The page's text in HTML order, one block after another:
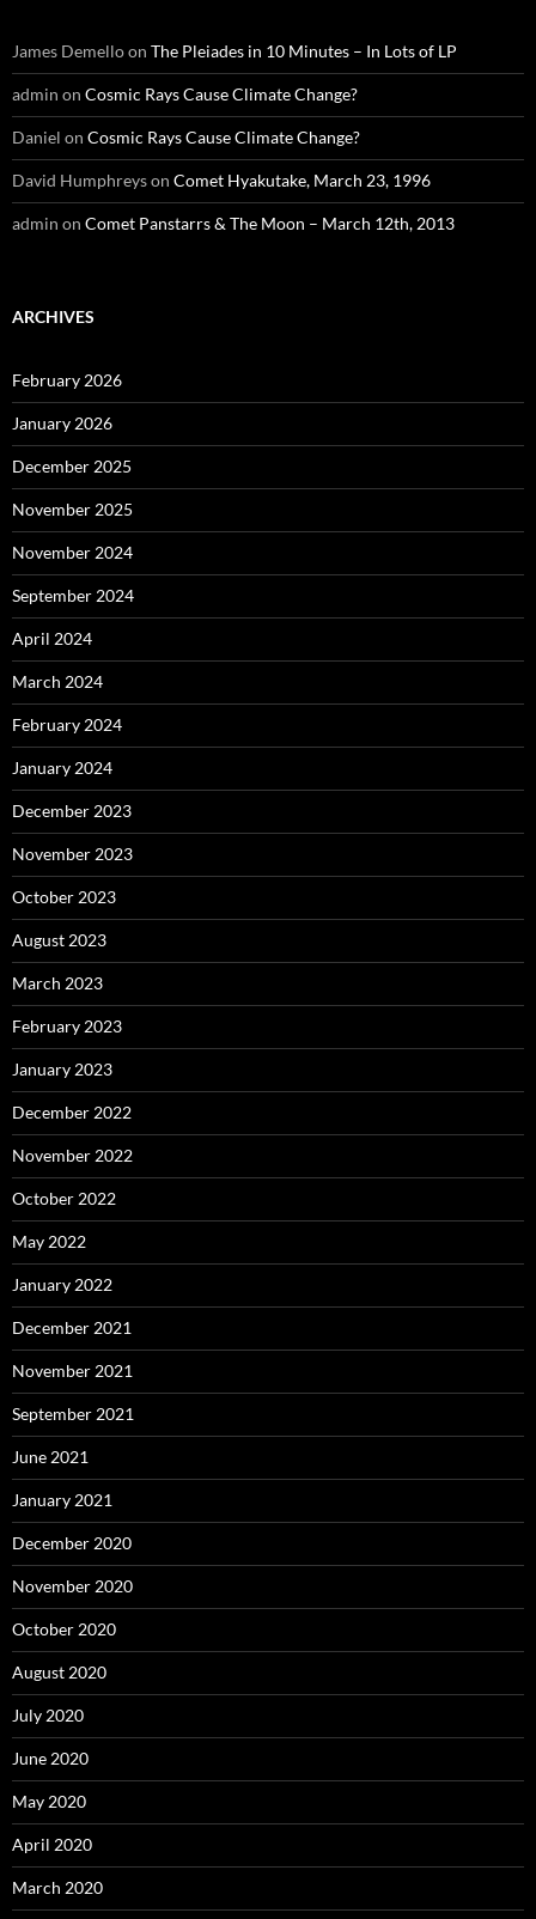
James Demelloon The Pleiades in 10 Minutes – In Lots of LP
admin on Cosmic Rays Cause Climate Change?
Daniel on Cosmic Rays Cause Climate Change?
David Humphreyson Comet Hyakutake, March 23, 1996
admin on Comet Panstarrs & The Moon – March 12th, 2013
ARCHIVES
February 2026
January 2026
December 2025
November 2025
November 2024
September 2024
April 2024
March 2024
February 2024
January 2024
December 2023
November 2023
October 2023
August 2023
March 2023
February 2023
January 2023
December 2022
November 2022
October 2022
May 2022
January 2022
December 2021
November 2021
September 2021
June 2021
January 2021
December 2020
November 2020
October 2020
August 2020
July 2020
June 2020
May 2020
April 2020
March 2020